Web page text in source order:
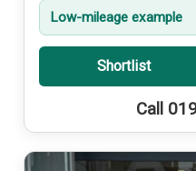
Low-mileage example
Shortlist
Call